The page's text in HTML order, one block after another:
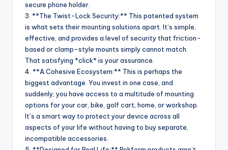
secure phone holder.
3. **The Twist-Lock Security:** This patented system
is what sets their mounting solutions apart. It’s simple,
effective, and provides a level of security that friction-
based or clamp-style mounts simply cannot match.
That satisfying *click* is your assurance.
4. **A Cohesive Ecosystem:** This is perhaps the
biggest advantage. You invest in one case, and
suddenly, you have access to a multitude of mounting
options for your car, bike, golf cart, home, or workshop.
It’s a smart way to protect your device across all
aspects of your life without having to buy separate,
incompatible accessories.